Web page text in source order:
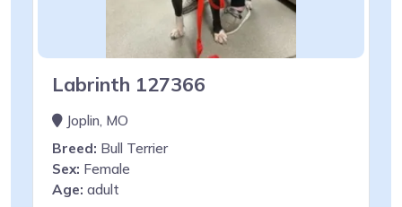
Labrinth 127366
Joplin, MO
Breed: Bull Terrier
Sex: Female
Age: adult